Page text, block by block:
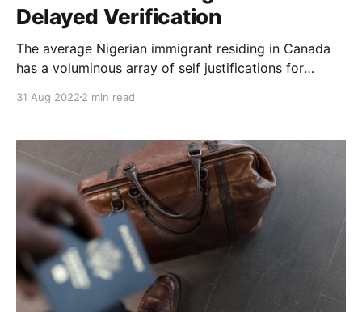
Delayed Verification
The average Nigerian immigrant residing in Canada
has a voluminous array of self justifications for
higher stable currency and sending part of these
Awelewa is no different. A seasoned and multi-
faceted
31 Aug 2022 2 min read